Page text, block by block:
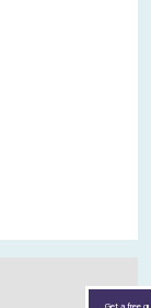
Get a free